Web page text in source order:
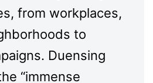
from workplaces,
to
Duensing
“immense